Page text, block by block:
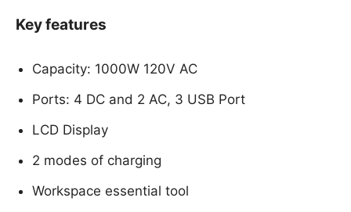
Key features
Capacity: 1000W 120V AC
Ports: 4 DC and 2 AC, 3 USB Port
LCD Display
2 modes of charging
Workspace essential tool